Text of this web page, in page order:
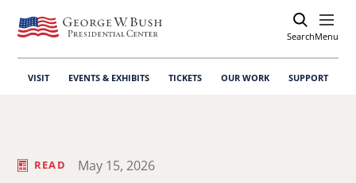
SearchOpen
Menu
VISIT EVENTS & EXHIBITS TICKETS OUR WORK SUPPORT
READ May 15, 2026